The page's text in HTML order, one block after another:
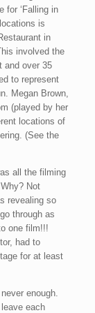
for ‘Falling in
is
in
involved the
and over 35
to represent
Megan Brown,
(played by her
locations of
(See the
all the filming
Not
revealing so
through as
one film!!!
had to
for at least
enough.
each